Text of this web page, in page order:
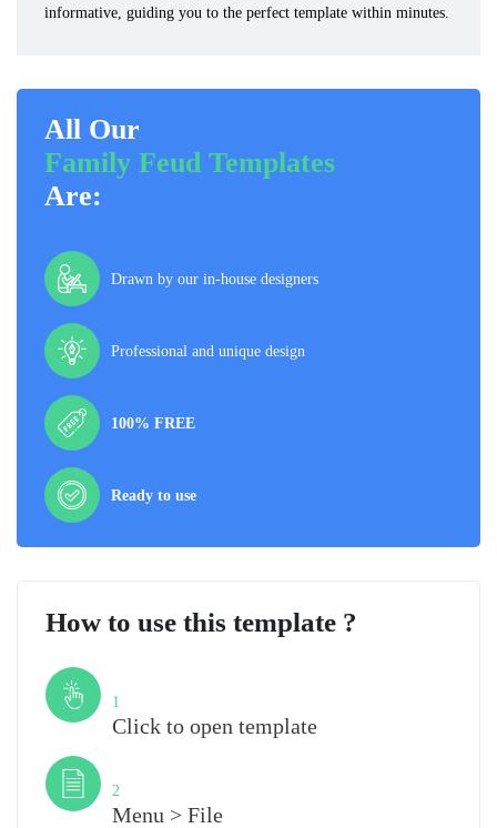
informative, guiding you to the perfect template within minutes.
All Our
Family Feud Templates
Are:
Drawn by our in-house designers
Professional and unique design
100% FREE
Ready to use
How to use this template ?
1
Click to open template
2
Menu > File